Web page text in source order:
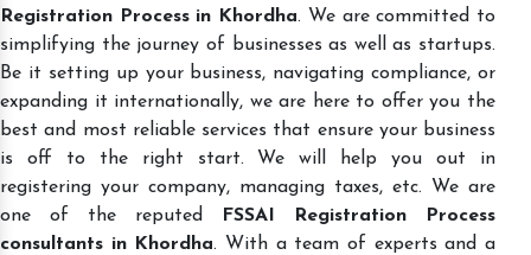
Registration Process in Khordha. We are committed to
simplifying the journey of businesses as well as startups.
Be it setting up your business, navigating compliance, or
expanding it internationally, we are here to offer you the
best and most reliable services that ensure your business
is off to the right start. We will help you out in
registering your company, managing taxes, etc. We are
one of the reputed
FSSAI Registration Process
consultants in Khordha. With a team of experts and a